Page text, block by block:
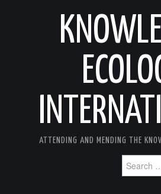
ATTENDING AND MENDING THE
for: